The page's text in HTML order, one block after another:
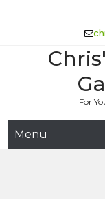
For
Menu